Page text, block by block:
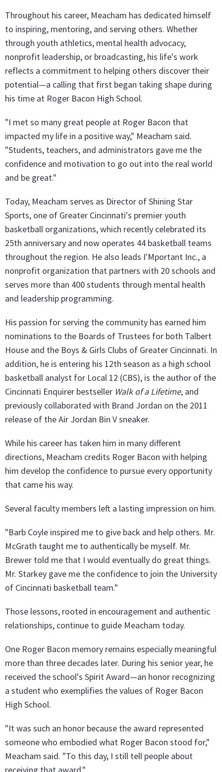
Throughout his career, Meacham has dedicated himself
to inspiring, mentoring, and serving others. Whether
through youth athletics, mental health advocacy,
nonprofit leadership, or broadcasting, his life's work
reflects a commitment to helping others discover their
potential—a calling that first began taking shape during
his time at Roger Bacon High School.
"I met so many great people at Roger Bacon that
impacted my life in a positive way," Meacham said.
"Students, teachers, and administrators gave me the
confidence and motivation to go out into the real world
and be great."
Today, Meacham serves as Director of Shining Star
Sports, one of Greater Cincinnati's premier youth
basketball organizations, which recently celebrated its
25th anniversary and now operates 44 basketball teams
throughout the region. He also leads I'Mportant Inc., a
nonprofit organization that partners with 20 schools and
serves more than 400 students through mental health
and leadership programming.
His passion for serving the community has earned him
nominations to the Boards of Trustees for both Talbert
House and the Boys & Girls Clubs of Greater Cincinnati. In
addition, he is entering his 12th season as a high school
basketball analyst for Local 12 (CBS), is the author of the
Cincinnati Enquirer bestseller Walk of a Lifetime, and
previously collaborated with Brand Jordan on the 2011
release of the Air Jordan Bin V sneaker.
While his career has taken him in many different
directions, Meacham credits Roger Bacon with helping
him develop the confidence to pursue every opportunity
that came his way.
Several faculty members left a lasting impression on him.
"Barb Coyle inspired me to give back and help others. Mr.
McGrath taught me to authentically be myself. Mr.
Brewer told me that I would eventually do great things.
Mr. Starkey gave me the confidence to join the University
of Cincinnati basketball team."
Those lessons, rooted in encouragement and authentic
relationships, continue to guide Meacham today.
One Roger Bacon memory remains especially meaningful
more than three decades later. During his senior year, he
received the school's Spirit Award—an honor recognizing
a student who exemplifies the values of Roger Bacon
High School.
"It was such an honor because the award represented
someone who embodied what Roger Bacon stood for,"
Meacham said. "To this day, I still tell people about